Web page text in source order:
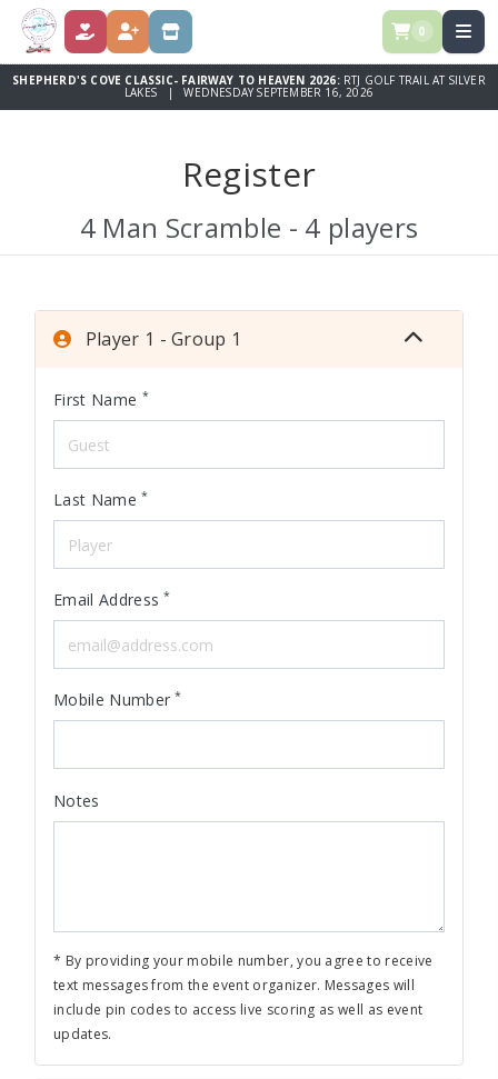
DONATE REGISTER STORE 0
SHEPHERD'S COVE CLASSIC- FAIRWAY TO HEAVEN 2026: RTJ GOLF TRAIL AT SILVER
LAKES | WEDNESDAY SEPTEMBER 16, 2026
Register
4 Man Scramble - 4 players
Player 1 - Group 1
First Name *
Last Name*
Email Address*
Mobile Number*
Notes
* By providing your mobile number, you agree to receive
text messages from the event organizer. Messages will
include pin codes to access live scoring as well as event
updates.